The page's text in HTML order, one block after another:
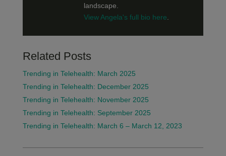
landscape.
View Angela's full bio here
Related Posts
Trending in Telehealth: March 2025
Trending in Telehealth: December 2025
Trending in Telehealth: November 2025
Trending in Telehealth: September 2025
Trending in Telehealth: March 6 – March 12, 2023